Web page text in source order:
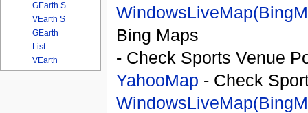
Bing Maps
- Check Sports Venue
YahooMap - Check
GEarth S
VEarth S
GEarth
List
VEarth